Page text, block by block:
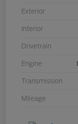
Exterior
Interior
Drivetrain
Engine
Transmission
Mileage